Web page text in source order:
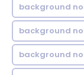
background
background
background